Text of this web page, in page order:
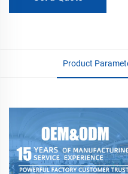
Product